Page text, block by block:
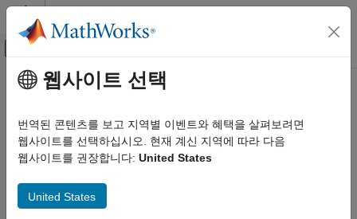
콘텐츠로 바로 가기
오프캔버스 탐색 메뉴 토글
문서 홈
FPGA, ASIC, and SoC Development
HDL Coder
Model and Architecture Design
주요 콘텐츠
hdllib
Display blocks that are compatible with HDL code generation
Syntax
웹사이트 선택
번역된 콘텐츠를 보고 지역별 이벤트와 혜택을 살펴보려면
웹사이트를 선택하십시오. 현재 계신 지역에 따라 다음
웹사이트를 권장합니다: United States
United States